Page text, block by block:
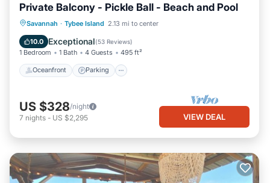
Private Balcony - Pickle Ball - Beach and Pool
Savannah · Tybee Island 2.13 mi to center
10.0 Exceptional(53 Reviews)
1 Bedroom 1 Bath 4 Guests 495 ft²
Oceanfront Parking
Oceanfront Parking
Ocean View
US $328/night
7 nights - US $2,295 VIEW DEAL